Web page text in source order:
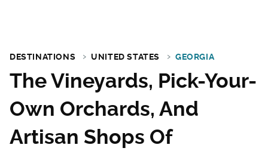
DESTINATIONS UNITED STATES GEORGIA
The Vineyards, Pick-Your-
Own Orchards, And
Artisan Shops Of